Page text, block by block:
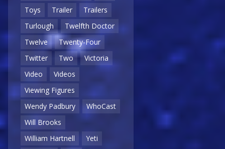
Toys
Trailer
Trailers
Turlough
Twelfth Doctor
Twelve
Twenty-Four
Twitter
Two
Victoria
Video
Videos
Viewing Figures
Wendy Padbury
WhoCast
Will Brooks
William Hartnell
Yeti